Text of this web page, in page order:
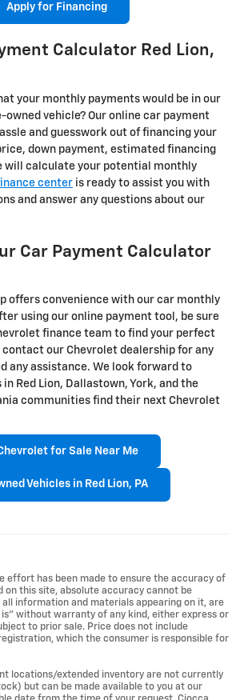
Apply for Financing
Calculator Red Lion,
your monthly payments would be in our
owned vehicle? Our online car payment
and guesswork out of financing your
down payment, estimated financing
will calculate your potential monthly
center is ready to assist you with
and answer any questions about our
Car Payment Calculator
offers convenience with our car monthly
using our online payment tool, be sure
finance team to find your perfect
our Chevrolet dealership for any
any assistance. We look forward to
Red Lion, Dallastown, York, and the
communities find their next Chevrolet
for Sale Near Me
Vehicles in Red Lion, PA
effort has been made to ensure the accuracy of
this site, absolute accuracy cannot be
all information and materials appearing on it, are
without warranty of any kind, either express or
to prior sale. Price does not include
which the consumer is responsible for
locations/extended inventory are not currently
but can be made available to you at our